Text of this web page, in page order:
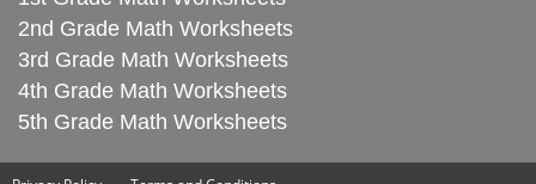
2nd Grade Math Worksheets
3rd Grade Math Worksheets
4th Grade Math Worksheets
5th Grade Math Worksheets